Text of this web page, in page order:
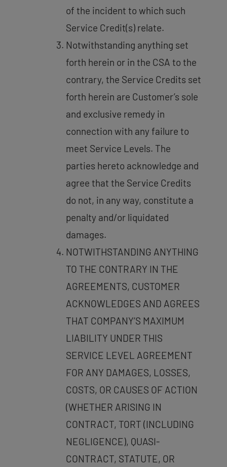
of the incident to which such
Service Credit(s) relate.
Notwithstanding anything set
forth herein or in the CSA to the
contrary, the Service Credits set
forth herein are Customer’s sole
and exclusive remedy in
connection with any failure to
meet Service Levels. The
parties hereto acknowledge and
agree that the Service Credits
do not, in any way, constitute a
penalty and/or liquidated
damages.
NOTWITHSTANDING ANYTHING
TO THE CONTRARY IN THE
AGREEMENTS, CUSTOMER
ACKNOWLEDGES AND AGREES
THAT COMPANY’S MAXIMUM
LIABILITY UNDER THIS
SERVICE LEVEL AGREEMENT
FOR ANY DAMAGES, LOSSES,
COSTS, OR CAUSES OF ACTION
(WHETHER ARISING IN
CONTRACT, TORT (INCLUDING
NEGLIGENCE), QUASI-
CONTRACT, STATUTE, OR